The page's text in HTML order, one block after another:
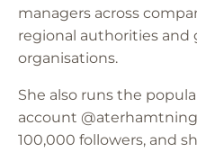
managers across
regional authorities and
organisations.
She also runs the
account
100,000 followers, and